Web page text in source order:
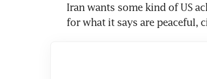
Iran wants some kind of US
for what it says are peaceful,